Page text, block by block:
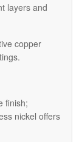
layers and
copper
finish;
nickel offers